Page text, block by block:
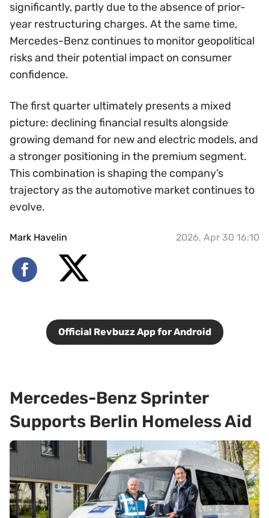
significantly, partly due to the absence of prior-
year restructuring charges. At the same time,
Mercedes-Benz continues to monitor geopolitical
risks and their potential impact on consumer
confidence.
The first quarter ultimately presents a mixed
picture: declining financial results alongside
growing demand for new and electric models, and
a stronger positioning in the premium segment.
This combination is shaping the company’s
trajectory as the automotive market continues to
evolve.
Mark Havelin 2026, Apr 30 16:10
Official Revbuzz App for Android
Mercedes-Benz Sprinter
Supports Berlin Homeless Aid